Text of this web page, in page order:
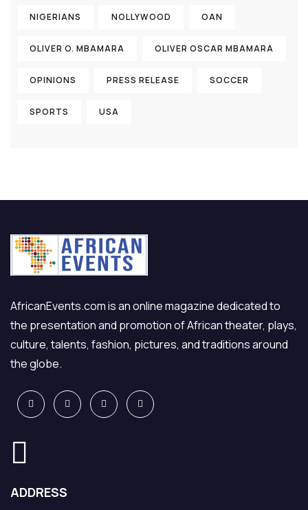
NIGERIANS NOLLYWOOD OAN
OLIVER O. MBAMARA OLIVER OSCAR MBAMARA
OPINIONS PRESS RELEASE SOCCER
SPORTS USA
AfricanEvents.com is an online magazine dedicated to
the presentation and promotion of African theater, plays,
culture, talents, fashion, pictures, and traditions around
the globe.
ADDRESS